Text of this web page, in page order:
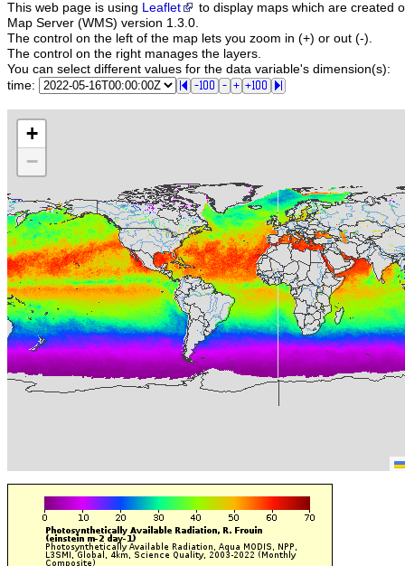
This web page is using Leaflet
to display maps which are created
Map Server (WMS) version 1.3.0.
The control on the left of the map lets you zoom in (+) or out (-).
The control on the right manages the layers.
You can select different values for the data variable's dimension(s):
time:
+
−